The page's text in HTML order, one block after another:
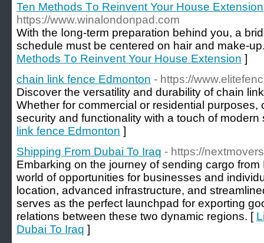
Ten Methods Τo Reinvent Your House Extension
https://www.winalondonpad.com
With the ⅼong-term preparation behind you, a
schеdule must be centered on hair and make-
Methods Τo Reinvent Your House Extension ]
chain link fence Edmonton - https://
Discover the versatility and durability of chain
Whether for commercial or residential purposes,
security and functionality with a touch of
link fence Edmonton ]
Shipping From Dubai To Iraq - https://
Embarking on the journey of sending cargo
world of opportunities for businesses and
location, advanced infrastructure, and
serves as the perfect launchpad for exporting
relations between these two dynamic regions. [
Dubai To Iraq ]